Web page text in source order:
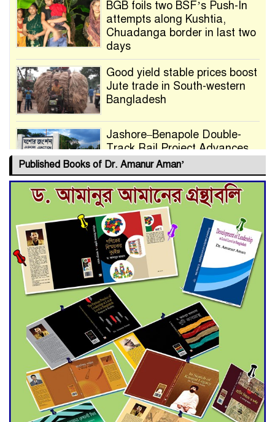
BGB foils two BSF’s Push-In
attempts along Kushtia,
Chuadanga border in last two
days
Good yield stable prices boost
Jute trade in South-western
Bangladesh
Jashore–Benapole Double-
Track Rail Project Advances
Deadline Extended to July 21
for Final Admission to Cluster
Universities
Double murder over drug
trade money in Kushtia
Agentina Reach Back-to-Back
World Cup Finals with a
Dramatic Comeback
Engineer Tutul’s Three-
Decade Green Mission
Published Books of Dr. Amanur Aman’